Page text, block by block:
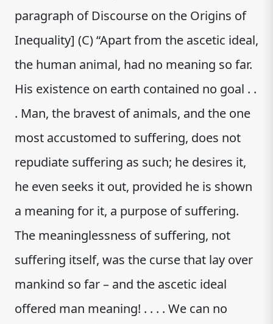
paragraph of Discourse on the Origins of
Inequality] (C) “Apart from the ascetic ideal,
the human animal, had no meaning so far.
His existence on earth contained no goal . .
. Man, the bravest of animals, and the one
most accustomed to suffering, does not
repudiate suffering as such; he desires it,
he even seeks it out, provided he is shown
a meaning for it, a purpose of suffering.
The meaninglessness of suffering, not
suffering itself, was the curse that lay over
mankind so far – and the ascetic ideal
offered man meaning! . . . . We can no